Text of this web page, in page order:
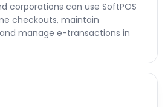
corporations can use SoftPOS
checkouts, maintain
manage e-transactions in